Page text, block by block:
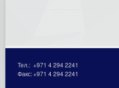
Тел.:+971 4 294 2241
Факс:+971 4 294 2241